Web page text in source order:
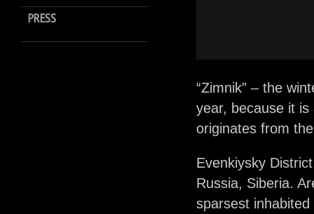
PRESS
“Zimnik” – the
year, because it is
originates from
Evenkiysky
Russia, Siberia.
sparsest